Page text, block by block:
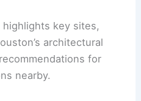
key sites,
architectural
for
nearby.